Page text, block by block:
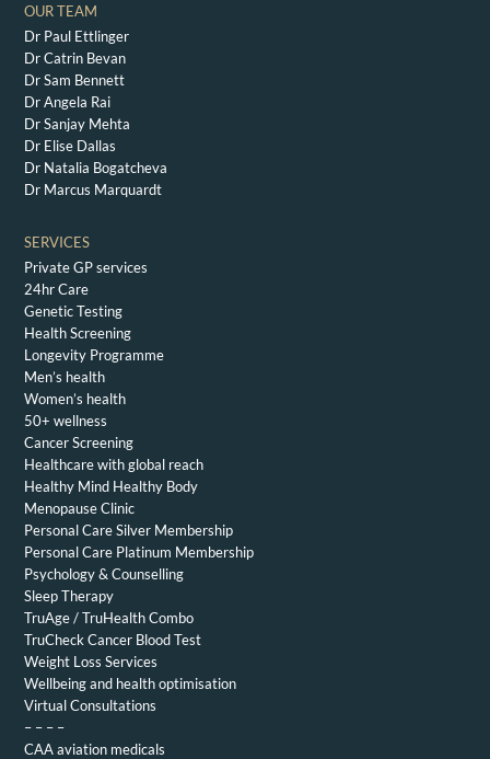
OUR TEAM
Dr Paul Ettlinger
Dr Catrin Bevan
Dr Sam Bennett
Dr Angela Rai
Dr Sanjay Mehta
Dr Elise Dallas
Dr Natalia Bogatcheva
Dr Marcus Marquardt
SERVICES
Private GP services
24hr Care
Genetic Testing
Health Screening
Longevity Programme
Men’s health
Women’s health
50+ wellness
Cancer Screening
Healthcare with global reach
Healthy Mind Healthy Body
Menopause Clinic
Personal Care Silver Membership
Personal Care Platinum Membership
Psychology & Counselling
Sleep Therapy
TruAge / TruHealth Combo
TruCheck Cancer Blood Test
Weight Loss Services
Wellbeing and health optimisation
Virtual Consultations
– – – –
CAA aviation medicals